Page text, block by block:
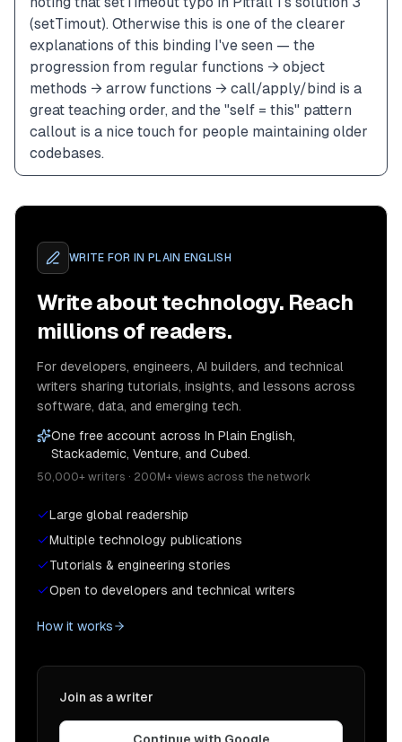
(setTimout). Otherwise this is one of the clearer
explanations of this binding I've seen — the
progression from regular functions → object
methods → arrow functions → call/apply/bind is a
great teaching order, and the "self = this" pattern
callout is a nice touch for people maintaining older
codebases.
WRITE FOR IN PLAIN ENGLISH
Write about technology. Reach
millions of readers.
For developers, engineers, AI builders, and technical
writers sharing tutorials, insights, and lessons across
software, data, and emerging tech.
One free account across In Plain English,
Stackademic, Venture, and Cubed.
50,000+ writers · 200M+ views across the network
Large global readership
Multiple technology publications
Tutorials & engineering stories
Open to developers and technical writers
How it works
Join as a writer
Continue with Google